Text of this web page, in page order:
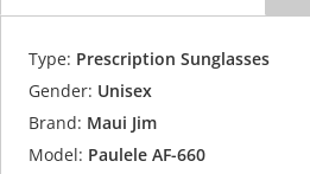
Type: Prescription Sunglasses
Gender: Unisex
Brand: Maui Jim
Model: Paulele AF-660